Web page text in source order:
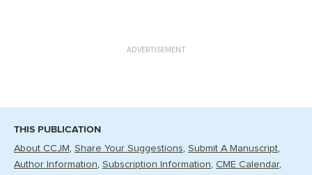
ADVERTISEMENT
THIS PUBLICATION
About CCJM Share Your Suggestions Submit A Manuscript
Author Information Subscription Information CME Calendar